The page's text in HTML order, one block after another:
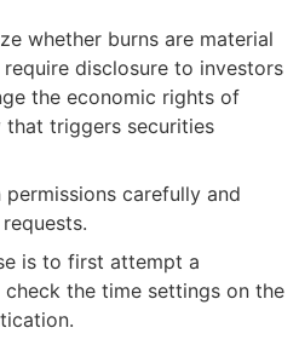
whether burns are material
disclosure to investors
the economic rights of
triggers securities
carefully and
is to first attempt a
the time settings on the